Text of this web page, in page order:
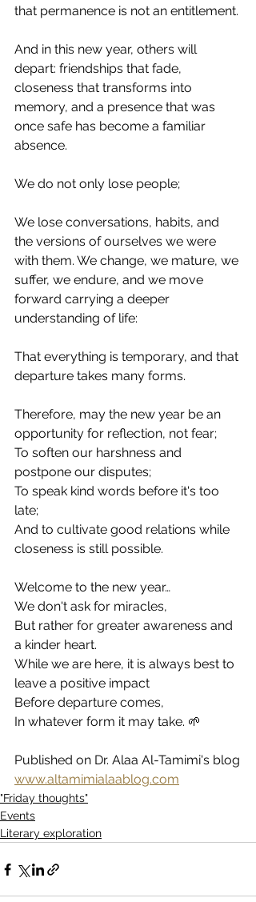
that permanence is not an entitlement.
And in this new year, others will
depart: friendships that fade,
closeness that transforms into
memory, and a presence that was
once safe has become a familiar
absence.
We do not only lose people;
We lose conversations, habits, and
the versions of ourselves we were
with them. We change, we mature, we
suffer, we endure, and we move
forward carrying a deeper
understanding of life:
That everything is temporary, and that
departure takes many forms.
Therefore, may the new year be an
opportunity for reflection, not fear;
To soften our harshness and
postpone our disputes;
To speak kind words before it's too
late;
And to cultivate good relations while
closeness is still possible.
Welcome to the new year…
We don't ask for miracles,
But rather for greater awareness and
a kinder heart.
While we are here, it is always best to
leave a positive impact
Before departure comes,
In whatever form it may take. 🌱
Published on Dr. Alaa Al-Tamimi's blog
www.altamimialaablog.com
"Friday thoughts"
Events
Literary exploration